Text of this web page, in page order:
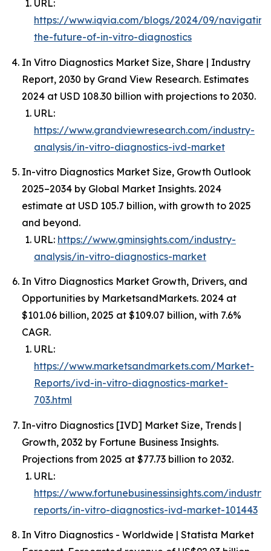
URL:
https://www.iqvia.com/blogs/2024/09/
the-future-of-in-vitro-diagnostics
In Vitro Diagnostics Market Size, Share | Industry
Report, 2030 by Grand View Research. Estimates
2024 at USD 108.30 billion with projections to 2030.
URL:
https://www.grandviewresearch.com/industry-
analysis/in-vitro-diagnostics-ivd-market
In-vitro Diagnostics Market Size, Growth Outlook
2025–2034 by Global Market Insights. 2024
estimate at USD 105.7 billion, with growth to 2025
and beyond.
URL: https://www.gminsights.com/industry-
analysis/in-vitro-diagnostics-market
In Vitro Diagnostics Market Growth, Drivers, and
Opportunities by MarketsandMarkets. 2024 at
$101.06 billion, 2025 at $109.07 billion, with 7.6%
CAGR.
URL:
https://www.marketsandmarkets.com/Market-
Reports/ivd-in-vitro-diagnostics-market-
703.html
In-vitro Diagnostics [IVD] Market Size, Trends |
Growth, 2032 by Fortune Business Insights.
Projections from 2025 at $77.73 billion to 2032.
URL:
https://www.fortunebusinessinsights.com/industry-
reports/in-vitro-diagnostics-ivd-market-101443
In Vitro Diagnostics - Worldwide | Statista Market